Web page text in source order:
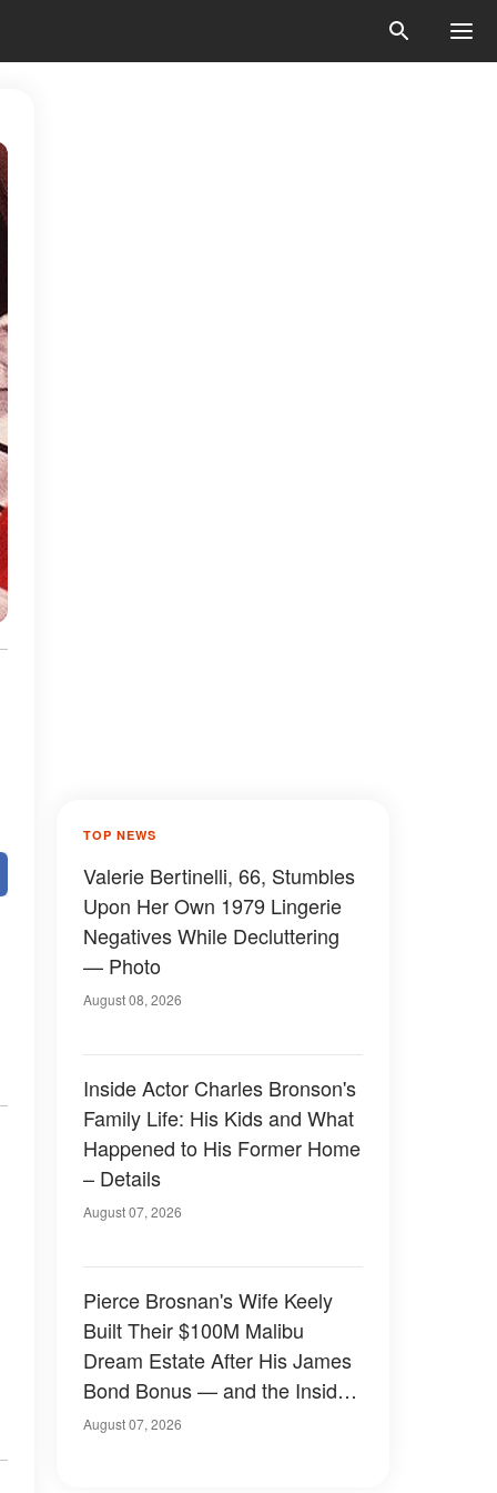
TOP NEWS
Valerie Bertinelli, 66, Stumbles
Upon Her Own 1979 Lingerie
Negatives While Decluttering
— Photo
August 08, 2026
Inside Actor Charles Bronson's
Family Life: His Kids and What
Happened to His Former Home
– Details
August 07, 2026
Pierce Brosnan's Wife Keely
Built Their $100M Malibu
Dream Estate After His James
Bond Bonus — and the Inside
Is Something Else — Photos
August 07, 2026